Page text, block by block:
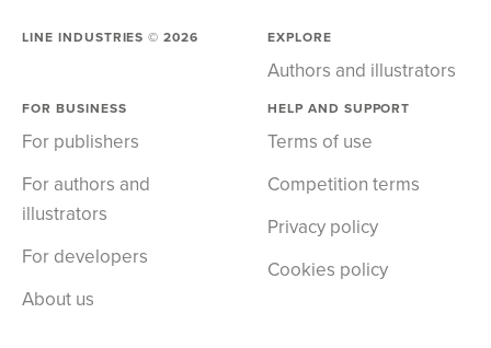
LINE INDUSTRIES ©2026 EXPLORE
Authors and illustrators
FOR BUSINESS
For publishers
For authors and
illustrators
For developers
About us
HELP AND SUPPORT
Terms of use
Competition terms
Privacy policy
Cookies policy